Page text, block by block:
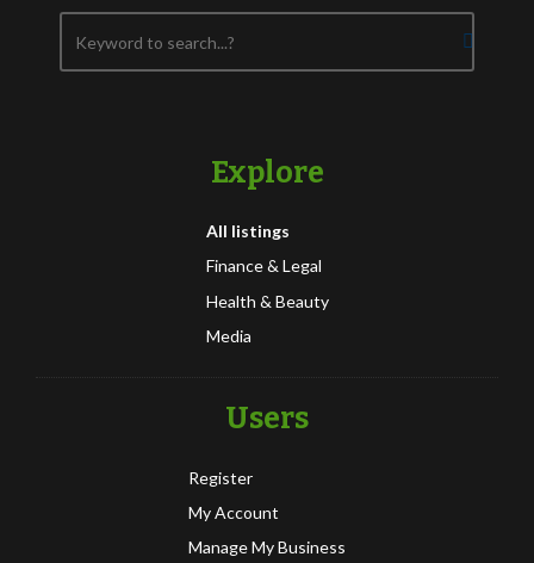
Explore
All listings
Finance & Legal
Health & Beauty
Media
Users
Register
My Account
Manage My Business